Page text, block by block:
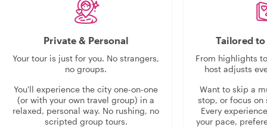
Private & Personal
Your tour is just for you. No strangers,
no groups.
You'll experience the city one-on-one
(or with your own travel group) in a
relaxed, personal way. No rushing, no
scripted group tours.
Tailored
From highlights
host adjusts
Want to skip a
stop, or focus on
Every
your pace,